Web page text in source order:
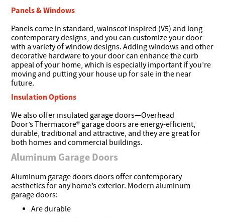
Panels & Windows
Panels come in standard, wainscot inspired (V5) and long
contemporary designs, and you can customize your door
with a variety of window designs. Adding windows and other
decorative hardware to your door can enhance the curb
appeal of your home, which is especially important if you’re
moving and putting your house up for sale in the near
future.
Insulation Options
We also offer insulated garage doors—Overhead
Door’s Thermacore® garage doors are energy-efficient,
durable, traditional and attractive, and they are great for
both homes and commercial buildings.
Aluminum Garage Doors
Aluminum garage doors doors offer contemporary
aesthetics for any home’s exterior. Modern aluminum
garage doors:
Are durable